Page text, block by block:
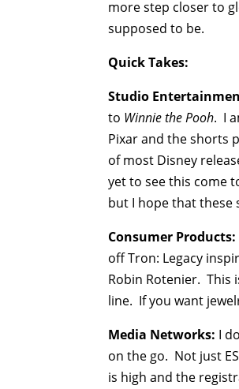
more step closer to
supposed to be.
Quick Takes:
Studio
to Winnie the Pooh. I
Pixar and the shorts
of most Disney
yet to see this come
but I hope that these
Consumer Products:
off Tron: Legacy
Robin Rotenier. This
line. If you want
Media Networks: I
on the go. Not just
is high and the